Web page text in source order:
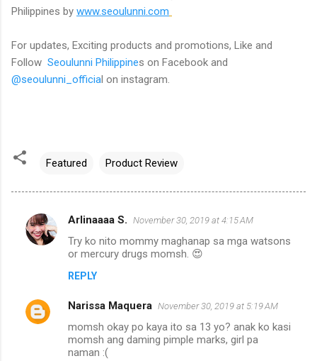
Philippines by www.seoulunni.com
For updates, Exciting products and promotions, Like and
Follow Seoulunni Philippines on Facebook and
@seoulunni_official on instagram.
Featured Product Review
C
o
e
n
Arlinaaaa S. November 30, 2019 at 4:15 AM
Try ko nito mommy maghanap sa mga watsons
or mercury drugs momsh. 😍
REPLY
Narissa Maquera November 30, 2019 at 5:19 AM
momsh okay po kaya ito sa 13 yo? anak ko kasi
momsh ang daming pimple marks, girl pa
naman :(